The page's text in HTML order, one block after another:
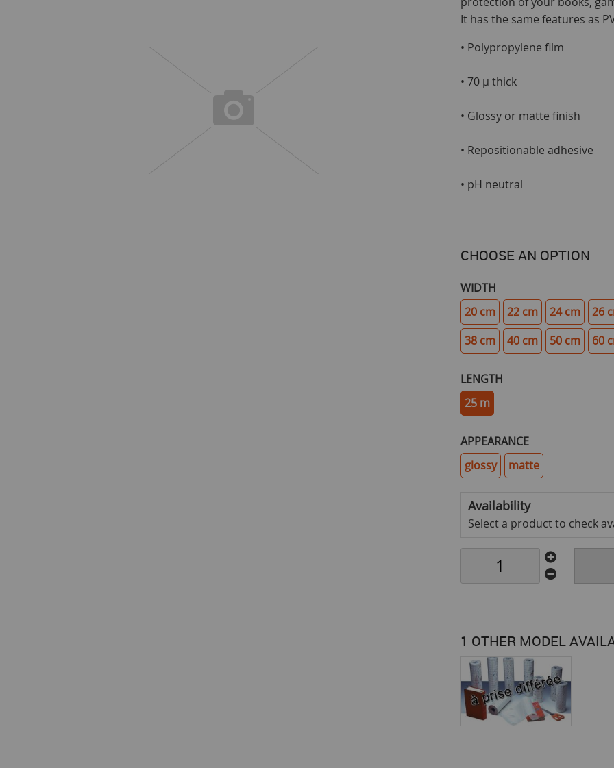
It has the same features as
• Polypropylene film
• 70 µ thick
• Glossy or matte finish
• Repositionable adhesive
• pH neutral
CHOOSE AN OPTION
WIDTH
20 cm
22 cm 24 cm
26
38 cm
40 cm 50 cm 60
LENGTH
25 m
APPEARANCE
glossy
matte
Availability
Select a product to check
1 OTHER MODEL